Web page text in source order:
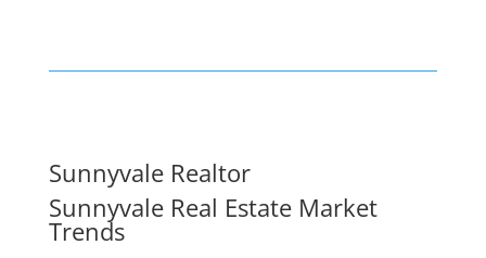
Sunnyvale Realtor
Sunnyvale Real Estate Market
Trends